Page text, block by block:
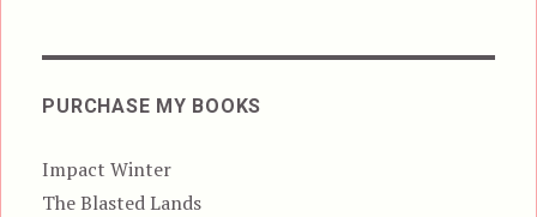
PURCHASE MY BOOKS
Impact Winter
The Blasted Lands